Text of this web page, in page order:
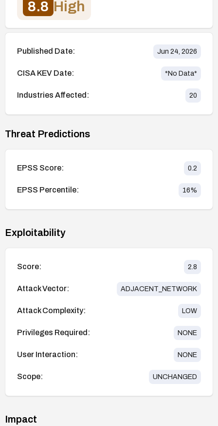
8.8 High
Published Date: Jun 24, 2026
CISA KEV Date: *No Data*
Industries Affected: 20
Threat Predictions
EPSS Score: 0.2
EPSS Percentile: 16%
Exploitability
Score: 2.8
Attack Vector: ADJACENT_NETWORK
Attack Complexity: LOW
Privileges Required: NONE
User Interaction: NONE
Scope: UNCHANGED
Impact